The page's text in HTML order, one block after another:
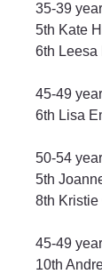
35-39
5th Kate
6th
45-49
6th Lisa
50-54
5th
8th
45-49
10th